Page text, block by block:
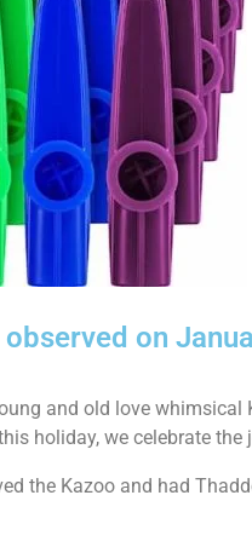
on
and old love whimsical
holiday, we celebrate
the Kazoo and had